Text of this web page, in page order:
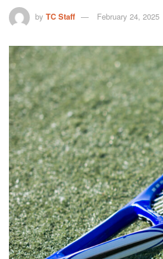
by TC Staff February 24, 2025